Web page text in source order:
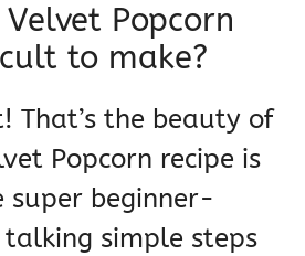
Popcorn
to make?
That’s the beauty of
Popcorn recipe is
super beginner-
talking simple steps